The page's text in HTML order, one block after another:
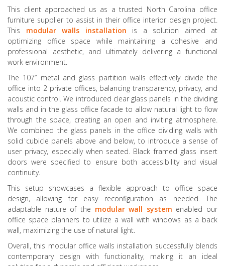
This client approached us as a trusted North Carolina office
furniture supplier to assist in their office interior design project.
This modular walls installation is a solution aimed at
optimizing office space while maintaining a cohesive and
professional aesthetic, and ultimately delivering a functional
work environment.
The 107” metal and glass partition walls effectively divide the
office into 2 private offices, balancing transparency, privacy, and
acoustic control. We introduced clear glass panels in the dividing
walls and in the glass office facade to allow natural light to flow
through the space, creating an open and inviting atmosphere.
We combined the glass panels in the office dividing walls with
solid cubicle panels above and below, to introduce a sense of
user privacy, especially when seated. Black framed glass insert
doors were specified to ensure both accessibility and visual
continuity.
This setup showcases a flexible approach to office space
design, allowing for easy reconfiguration as needed. The
adaptable nature of the modular wall system enabled our
office space planners to utilize a wall with windows as a back
wall, maximizing the use of natural light.
Overall, this modular office walls installation successfully blends
contemporary design with functionality, making it an ideal